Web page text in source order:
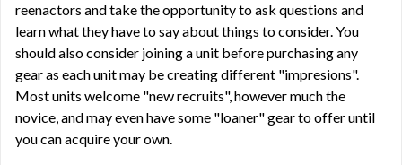
reenactors and take the opportunity to ask questions and
learn what they have to say about things to consider. You
should also consider joining a unit before purchasing any
gear as each unit may be creating different "impresions".
Most units welcome "new recruits", however much the
novice, and may even have some "loaner" gear to offer until
you can acquire your own.